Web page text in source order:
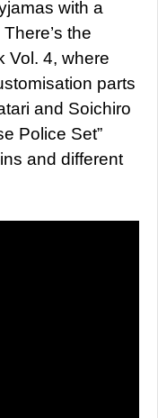
with a
the
Vol. 4, where
parts
and Soichiro
Police Set”
and different